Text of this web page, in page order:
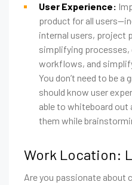
User Experience:
product for all
internal users, project
simplifying
workflows, and
You don’t need to be a
should know user
able to whiteboard
them while
Work Location:
Are you passionate about